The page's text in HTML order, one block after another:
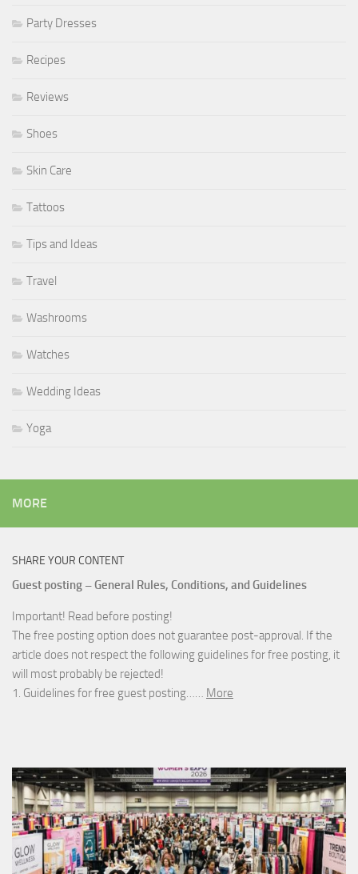
Party Dresses
Recipes
Reviews
Shoes
Skin Care
Tattoos
Tips and Ideas
Travel
Washrooms
Watches
Wedding Ideas
Yoga
MORE
SHARE YOUR CONTENT
Guest posting – General Rules, Conditions, and Guidelines
Important! Read before posting!
The free posting option does not guarantee post-approval. If the
article does not respect the following guidelines for free posting, it
will most probably be rejected!
1. Guidelines for free guest posting…… More